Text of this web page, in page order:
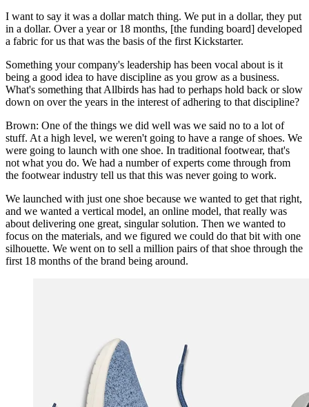
I want to say it was a dollar match thing. We put in a dollar, they put
in a dollar. Over a year or 18 months, [the funding board] developed
a fabric for us that was the basis of the first Kickstarter.
Something your company's leadership has been vocal about is it
being a good idea to have discipline as you grow as a business.
What's something that Allbirds has had to perhaps hold back or slow
down on over the years in the interest of adhering to that discipline?
Brown: One of the things we did well was we said no to a lot of
stuff. At a high level, we weren't going to have a range of shoes. We
were going to launch with one shoe. In traditional footwear, that's
not what you do. We had a number of experts come through from
the footwear industry tell us that this was never going to work.
We launched with just one shoe because we wanted to get that right,
and we wanted a vertical model, an online model, that really was
about delivering one great, singular solution. Then we wanted to
focus on the materials, and we figured we could do that bit with one
silhouette. We went on to sell a million pairs of that shoe through the
first 18 months of the brand being around.